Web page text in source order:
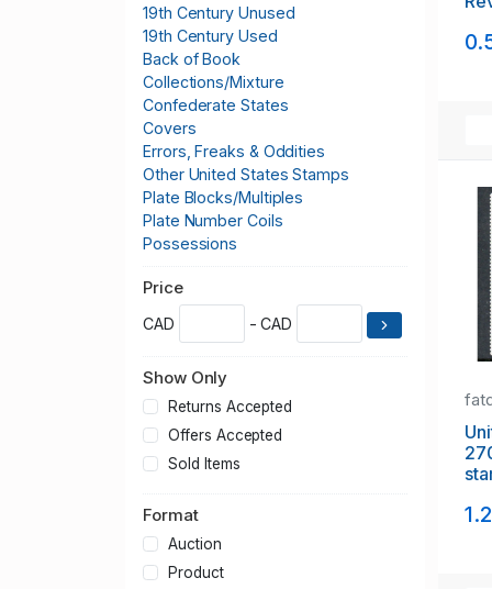
19th Century Unused
19th Century Used
Back of Book
Collections/Mixture
Confederate States
Covers
Errors, Freaks & Oddities
Other United States Stamps
Plate Blocks/Multiples
Plate Number Coils
Possessions
Sheets
Price
CAD - CAD
Show Only
Returns Accepted
Offers Accepted
Sold Items
Format
Auction
Product